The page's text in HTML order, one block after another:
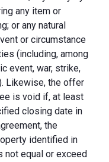
any item or
or any natural
or circumstance
(including, among
event, war, strike,
Likewise, the offer
is void if, at least
closing date in
the
identified in
not equal or exceed